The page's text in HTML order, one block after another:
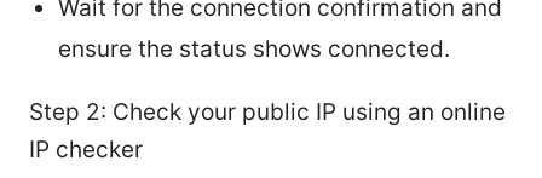
Wait for the connection confirmation and
ensure the status shows connected.
Step 2: Check your public IP using an online
IP checker